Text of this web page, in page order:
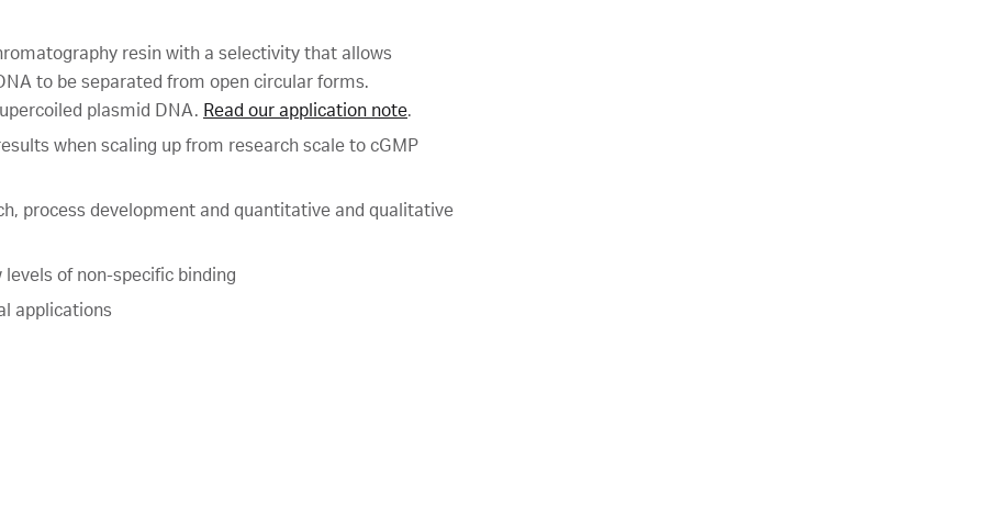
resin with a selectivity that allows
to be separated from open circular forms.
plasmid DNA. Read our application note.
when scaling up from research scale to cGMP
process development and quantitative and qualitative
of non-specific binding
applications